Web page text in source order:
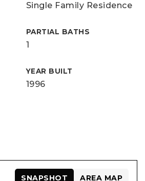
Single Family Residence
PARTIAL BATHS
1
YEAR BUILT
1996
SNAPSHOT AREA MAP